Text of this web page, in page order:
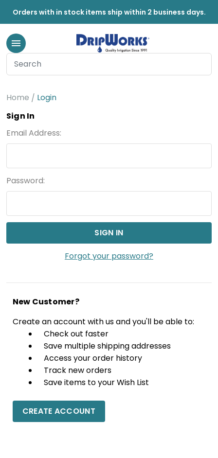
Orders with in stock items ship within 2 business days.
Home
Login
Sign In
Email Address:
Password:
Forgot your password?
New Customer?
Create an account with us and you'll be able to:
Check out faster
Save multiple shipping addresses
Access your order history
Track new orders
Save items to your Wish List
CREATE ACCOUNT